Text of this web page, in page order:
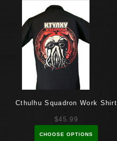
Cthulhu Squadron Work Shirt
$45.99
CHOOSE OPTIONS